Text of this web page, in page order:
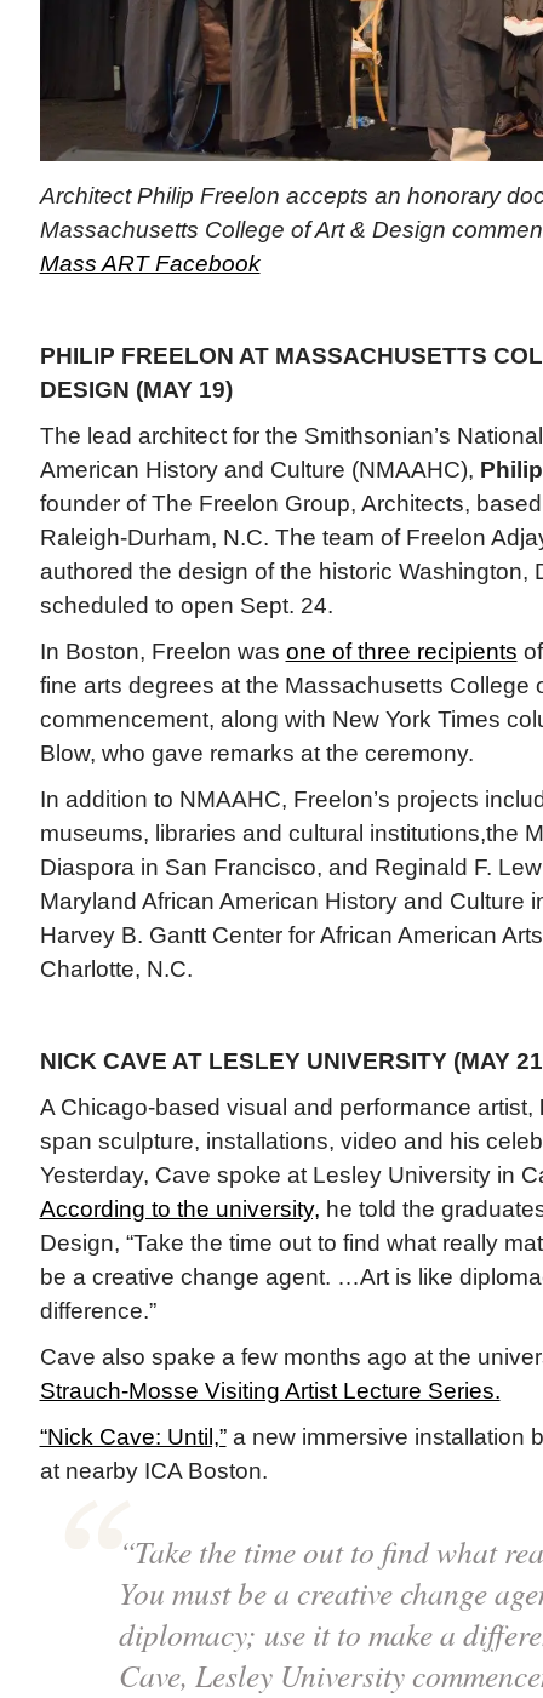
Architect Philip Freelon accepts an honorary
Massachusetts College of Art & Design
Mass ART Facebook
PHILIP FREELON AT MASSACHUSETTS
DESIGN (MAY 19)
The lead architect for the Smithsonian’s
American History and Culture (NMAAHC),
founder of The Freelon Group, Architects,
Raleigh-Durham, N.C. The team of Freelon
authored the design of the historic Washington,
scheduled to open Sept. 24.
In Boston, Freelon was one of three recipients
fine arts degrees at the Massachusetts College
commencement, along with New York Times
Blow, who gave remarks at the ceremony.
In addition to NMAAHC, Freelon’s projects
museums, libraries and cultural institutions,the
Diaspora in San Francisco, and Reginald F.
Maryland African American History and Culture
Harvey B. Gantt Center for African American
Charlotte, N.C.
NICK CAVE AT LESLEY UNIVERSITY (MAY
A Chicago-based visual and performance artist,
span sculpture, installations, video and his
Yesterday, Cave spoke at Lesley University in
According to the university, he told the
Design, “Take the time out to find what really
be a creative change agent. …Art is like
difference.”
Cave also spake a few months ago at the
Strauch-Mosse Visiting Artist Lecture Series.
“Nick Cave: Until,”a new immersive installation
at nearby ICA Boston.
“Take the time out to find what
You must be a creative change
diplomacy; use it to make a
Cave, Lesley University